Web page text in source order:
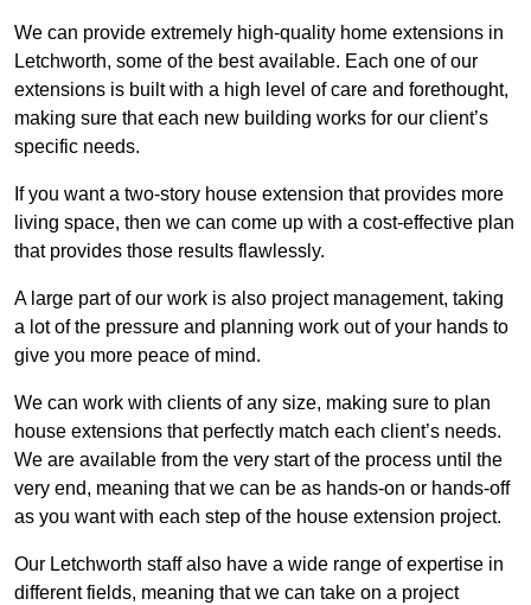
We can provide extremely high-quality home extensions in
Letchworth, some of the best available. Each one of our
extensions is built with a high level of care and forethought,
making sure that each new building works for our client’s
specific needs.
If you want a two-story house extension that provides more
living space, then we can come up with a cost-effective plan
that provides those results flawlessly.
A large part of our work is also project management, taking
a lot of the pressure and planning work out of your hands to
give you more peace of mind.
We can work with clients of any size, making sure to plan
house extensions that perfectly match each client’s needs.
We are available from the very start of the process until the
very end, meaning that we can be as hands-on or hands-off
as you want with each step of the house extension project.
Our Letchworth staff also have a wide range of expertise in
different fields, meaning that we can take on a project